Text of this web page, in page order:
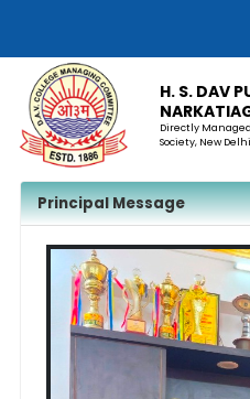
H. S. DAV
Directly
Society, New
Principal Message